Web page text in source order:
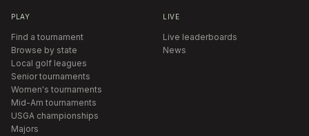
PLAY
Find a tournament
Browse by state
Local golf leagues
Senior tournaments
Women's tournaments
Mid-Am tournaments
USGA championships
Majors
LIVE
Live leaderboards
News